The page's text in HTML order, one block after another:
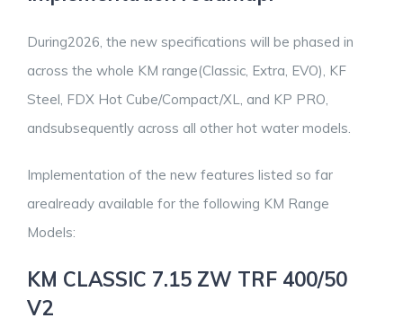
During2026, the new specifications will be phased in
across the whole KM range(Classic, Extra, EVO), KF
Steel, FDX Hot Cube/Compact/XL, and KP PRO,
andsubsequently across all other hot water models.
Implementation of the new features listed so far
arealready available for the following KM Range
Models:
KM CLASSIC 7.15 ZW TRF 400/50
V2